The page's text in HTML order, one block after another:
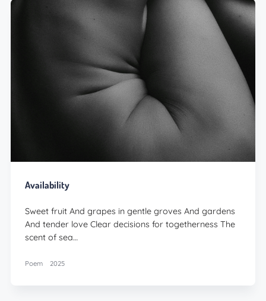
Availability
Sweet fruit And grapes in gentle groves And gardens
And tender love Clear decisions for togetherness The
scent of sea…
Poem 2025